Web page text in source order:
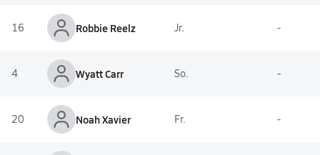
16 Robbie Reelz Jr. -
4 Wyatt Carr So. -
20 Noah Xavier Fr. -